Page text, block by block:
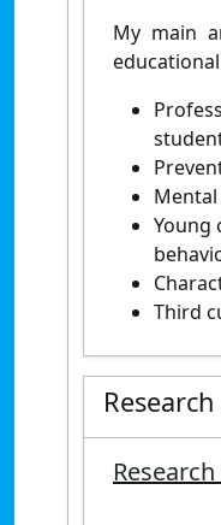
My main
Young
Third
Research